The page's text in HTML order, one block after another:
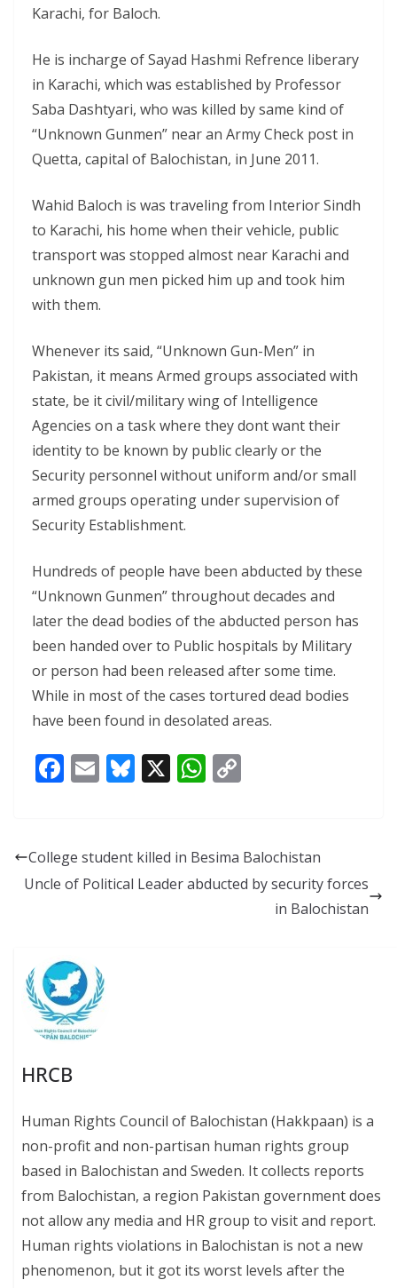
Karachi, for Baloch.
He is incharge of Sayad Hashmi Refrence liberary
in Karachi, which was established by Professor
Saba Dashtyari, who was killed by same kind of
“Unknown Gunmen” near an Army Check post in
Quetta, capital of Balochistan, in June 2011.
Wahid Baloch is was traveling from Interior Sindh
to Karachi, his home when their vehicle, public
transport was stopped almost near Karachi and
unknown gun men picked him up and took him
with them.
Whenever its said, “Unknown Gun-Men” in
Pakistan, it means Armed groups associated with
state, be it civil/military wing of Intelligence
Agencies on a task where they dont want their
identity to be known by public clearly or the
Security personnel without uniform and/or small
armed groups operating under supervision of
Security Establishment.
Hundreds of people have been abducted by these
“Unknown Gunmen” throughout decades and
later the dead bodies of the abducted person has
been handed over to Public hospitals by Military
or person had been released after some time.
While in most of the cases tortured dead bodies
have been found in desolated areas.
F
b
o
E
l
Bl
sk
y
X W
s
A
y
Li
College student killed in Besima Balochistan
Uncle of Political Leader abducted by security forces
in Balochistan
HRCB
Human Rights Council of Balochistan (Hakkpaan) is a
non-profit and non-partisan human rights group
based in Balochistan and Sweden. It collects reports
from Balochistan, a region Pakistan government does
not allow any media and HR group to visit and report.
Human rights violations in Balochistan is not a new
phenomenon, but it got its worst levels after the